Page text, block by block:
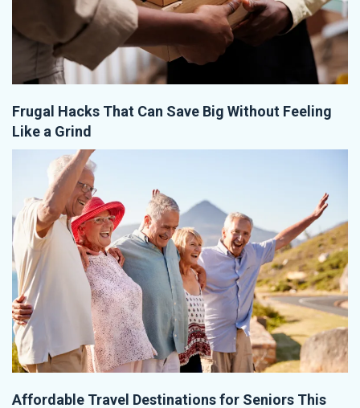
Frugal Hacks That Can Save Big Without Feeling
Like a Grind
Affordable Travel Destinations for Seniors This